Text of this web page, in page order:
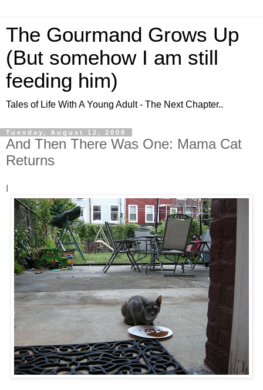
The Gourmand Grows Up
(But somehow I am still
feeding him)
Tales of Life With A Young Adult - The Next Chapter..
Tuesday, August 12, 2008
And Then There Was One: Mama Cat
Returns